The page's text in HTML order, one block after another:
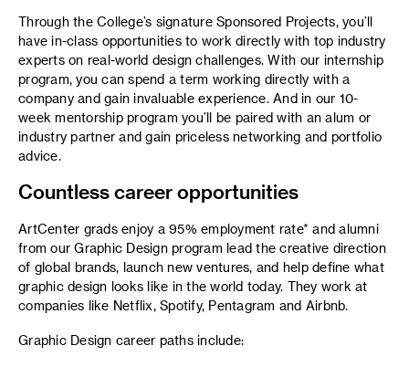
Through the College’s signature Sponsored Projects, you’ll
have in-class opportunities to work directly with top industry
experts on real-world design challenges. With our internship
program, you can spend a term working directly with a
company and gain invaluable experience. And in our 10-
week mentorship program you’ll be paired with an alum or
industry partner and gain priceless networking and portfolio
advice.
Countless career opportunities
ArtCenter grads enjoy a 95% employment rate* and alumni
from our Graphic Design program lead the creative direction
of global brands, launch new ventures, and help define what
graphic design looks like in the world today. They work at
companies like Netflix, Spotify, Pentagram and Airbnb.
Graphic Design career paths include: